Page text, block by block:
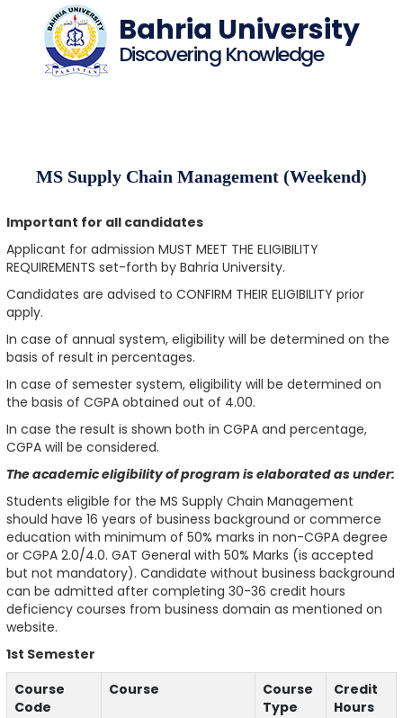
Bahria University
Discovering Knowledge
MS Supply Chain Management (Weekend)
Important for all candidates
Applicant for admission MUST MEET THE ELIGIBILITY
REQUIREMENTS set-forth by Bahria University.
Candidates are advised to CONFIRM THEIR ELIGIBILITY prior
apply.
In case of annual system, eligibility will be determined on the
basis of result in percentages.
In case of semester system, eligibility will be determined on
the basis of CGPA obtained out of 4.00.
In case the result is shown both in CGPA and percentage,
CGPA will be considered.
The academic eligibility of program is elaborated as under:
Students eligible for the MS Supply Chain Management
should have 16 years of business background or commerce
education with minimum of 50% marks in non-CGPA degree
or CGPA 2.0/4.0. GAT General with 50% Marks (is accepted
but not mandatory). Candidate without business background
can be admitted after completing 30-36 credit hours
deficiency courses from business domain as mentioned on
website.
1st Semester
Course
Code
Course
Course
Type
Credit
Hours